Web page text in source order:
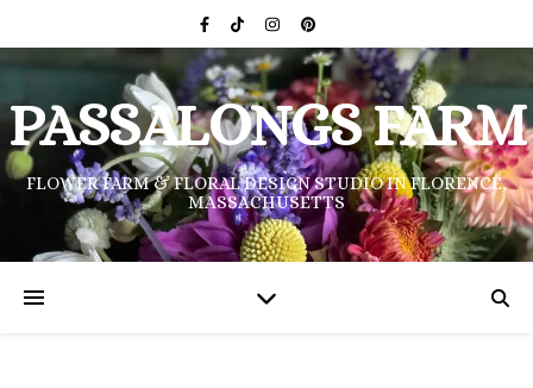
PASSALONGS FARM
FLOWER FARM & FLORAL DESIGN STUDIO IN FLORENCE,
MASSACHUSETTS